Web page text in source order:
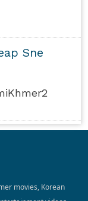
Sne
movies, Korean